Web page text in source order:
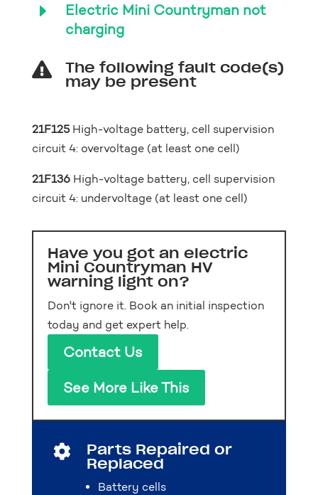
E
Electric Mini Countryman not
charging
 The following fault code(s)
may be present
21F125High-voltage battery, cell supervision
circuit 4: overvoltage (at least one cell)
21F136High-voltage battery, cell supervision
circuit 4: undervoltage (at least one cell)
Have you got an electric
Mini Countryman HV
warning light on?
Don't ignore it. Book an initial inspection
today and get expert help.
Contact Us
See More Like This
 Parts Repaired or
Replaced
Battery cells